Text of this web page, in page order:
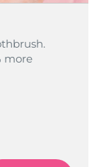
more
more
more